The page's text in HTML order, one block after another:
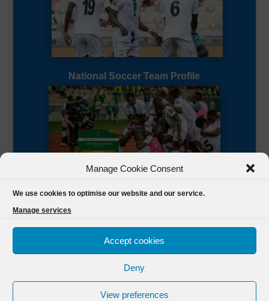
Manage Cookie Consent
We use cookies to optimise our website and our service.
Manage services
Accept cookies
Deny
View preferences
National Soccer Team Profile
FSL Media(C) 2021 Football Sierra Leone.